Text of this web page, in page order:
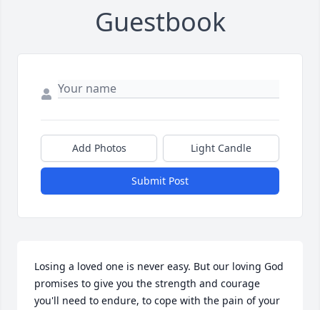
Guestbook
Add Photos Light Candle
Submit Post
Losing a loved one is never easy. But our loving God
promises to give you the strength and courage
you'll need to endure, to cope with the pain of your